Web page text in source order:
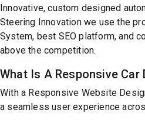
Innovative, custom designed
Steering Innovation we use the
System, best SEO platform, and
above the competition.
What Is A Responsive Car
With a Responsive Website
a seamless user experience